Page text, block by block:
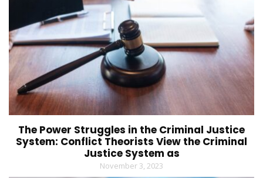
The Power Struggles in the Criminal Justice
System: Conflict Theorists View the Criminal
Justice System as
November 3, 2023